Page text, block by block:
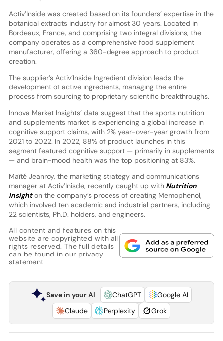
Activ’Inside was created based on its founders’ expertise in the
botanical extracts industry for almost 30 years. Located in
Bordeaux, France, and comprising two integral divisions, the
company operates as a comprehensive food supplement
manufacturer, offering a 360-degree approach to product
creation.
The supplier’s Activ’Inside Ingredient division leads the
development of active ingredients, managing the entire
process from sourcing to proprietary scientific breakthroughs.
Innova Market Insights’ data suggest that the sports nutrition
and supplements market is experiencing a global increase in
cognitive support claims, with 2% year-over-year growth from
2021 to 2022. In 2022, 88% of product launches in this
segment featured cognitive support — primarily in supplements
— and brain-mood health was the top positioning at 83%.
Maïté Jeanroy, the marketing strategy and communications
manager at Activ’Inisde, recently caught up withNutrition
Insighton the company’s process of creating Memophenol,
which involved ten academic and industrial partners, including
22 scientists, Ph.D. holders, and engineers.
All content and features on this
website are copyrighted with all
rights reserved. The full details
can be found in our privacy
statement
Save in your AI ChatGPT
Google AI
Claude
Perplexity Grok